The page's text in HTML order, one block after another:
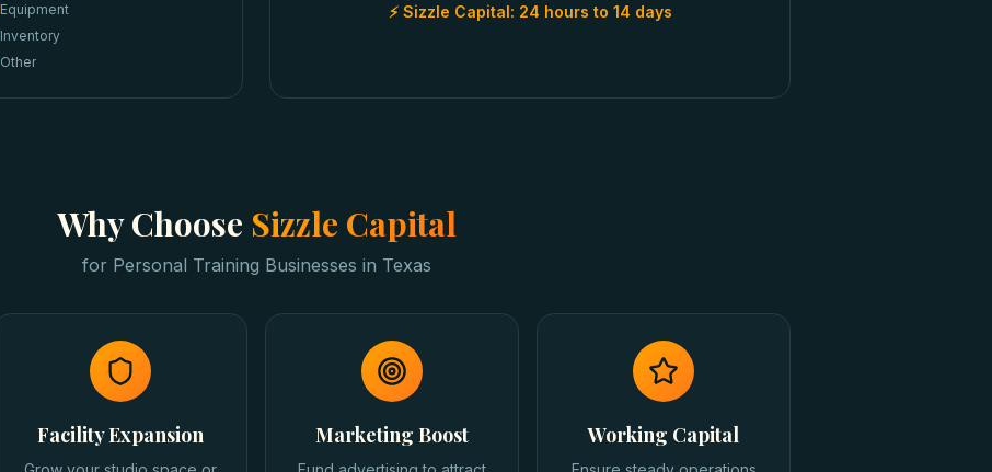
Equipment
Inventory
Other
⚡ Sizzle Capital: 24 hours to 14 days
Why Choose Sizzle Capital
for Personal Training Businesses in Texas
Facility Expansion Marketing Boost Working Capital